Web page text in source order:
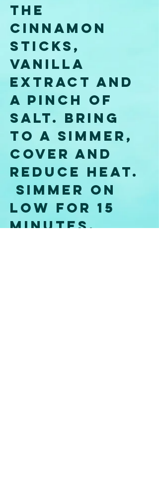
the
cinnamon
sticks,
vanilla
extract and
a pinch of
salt. Bring
to a simmer,
cover and
reduce heat.
Simmer on
low for 15
minutes,